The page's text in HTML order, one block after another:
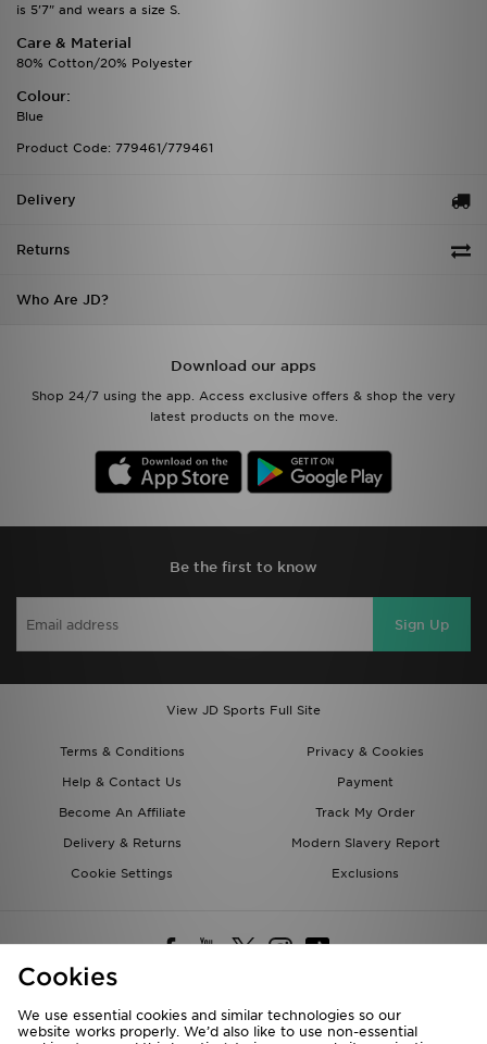
is 5'7" and wears a size S.
Care & Material
80% Cotton/20% Polyester
Colour:
Blue
Product Code: 779461/779461
Delivery
Returns
Who Are JD?
Download our apps
Shop 24/7 using the app. Access exclusive offers & shop the very
latest products on the move.
Be the first to know
Sign Up
View JD Sports Full Site
Terms & Conditions
Privacy & Cookies
Help & Contact Us
Payment
Become An Affiliate
Track My Order
Delivery & Returns
Modern Slavery Report
Cookie Settings
Exclusions
Deliver To
Cookies
We use essential cookies and similar technologies so our
website works properly. We’d also like to use non-essential